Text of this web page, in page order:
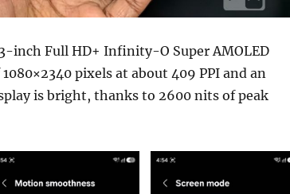
inch Full HD+ Infinity-O Super AMOLED
pixels at about 409 PPI and an
is bright, thanks to 2600 nits of peak